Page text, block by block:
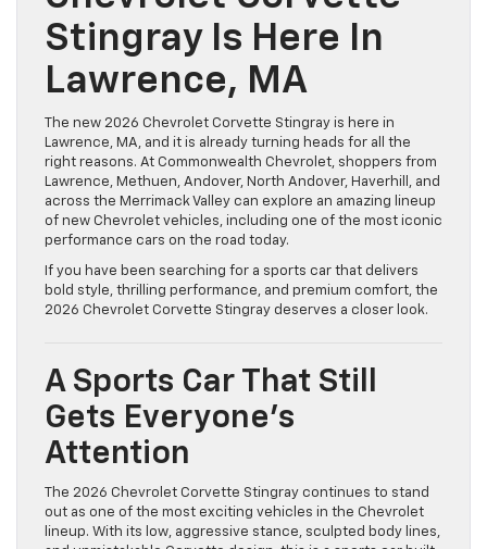
Stingray Is Here In
Lawrence, MA
The new 2026 Chevrolet Corvette Stingray is here in
Lawrence, MA, and it is already turning heads for all the
right reasons. At Commonwealth Chevrolet, shoppers from
Lawrence, Methuen, Andover, North Andover, Haverhill, and
across the Merrimack Valley can explore an amazing lineup
of new Chevrolet vehicles, including one of the most iconic
performance cars on the road today.
If you have been searching for a sports car that delivers
bold style, thrilling performance, and premium comfort, the
2026 Chevrolet Corvette Stingray deserves a closer look.
A Sports Car That Still
Gets Everyone’s
Attention
The 2026 Chevrolet Corvette Stingray continues to stand
out as one of the most exciting vehicles in the Chevrolet
lineup. With its low, aggressive stance, sculpted body lines,